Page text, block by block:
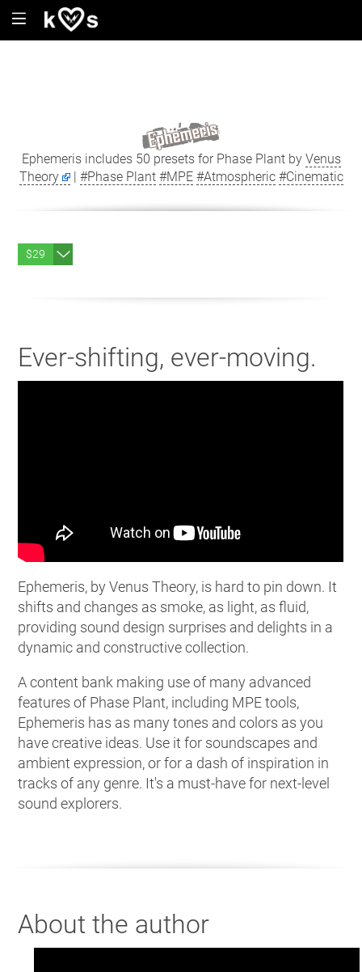
Ephemeris includes 50 presets for Phase Plant by Venus
Theory
| #Phase Plant #MPE #Atmospheric #Cinematic
$29
Ever-shifting, ever-moving.
Ephemeris, by Venus Theory, is hard to pin down. It
shifts and changes as smoke, as light, as fluid,
providing sound design surprises and delights in a
dynamic and constructive collection.
A content bank making use of many advanced
features of Phase Plant, including MPE tools,
Ephemeris has as many tones and colors as you
have creative ideas. Use it for soundscapes and
ambient expression, or for a dash of inspiration in
tracks of any genre. It's a must-have for next-level
sound explorers.
About the author